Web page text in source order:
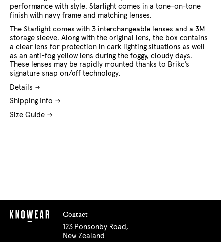
performance with style. Starlight comes in a tone-on-tone
finish with navy frame and matching lenses.
The Starlight comes with 3 interchangeable lenses and a 3M
storage sleeve. Along with the original lens, the box contains
a clear lens for protection in dark lighting situations as well
as an anti-fog yellow lens during the foggy, cloudy days.
These lenses may be rapidly mounted thanks to Briko’s
signature snap on/off technology.
Details
Shipping Info
Size Guide
Contact
123 Ponsonby Road,
New Zealand